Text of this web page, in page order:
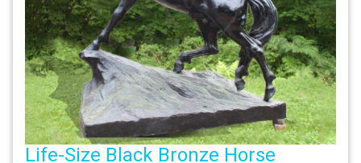
Life-Size Black Bronze Horse